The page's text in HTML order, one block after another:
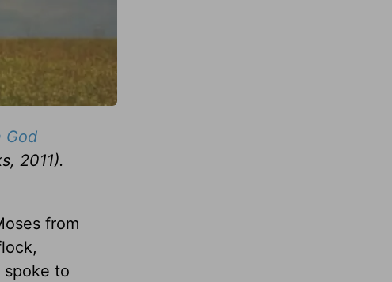
God
2011).
from
spoke to